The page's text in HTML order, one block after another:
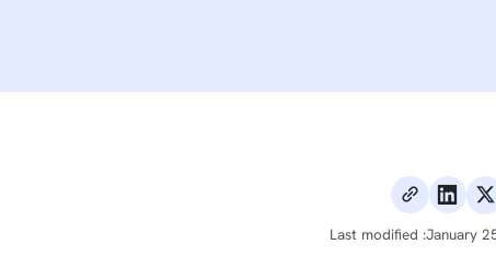
Last modified :January